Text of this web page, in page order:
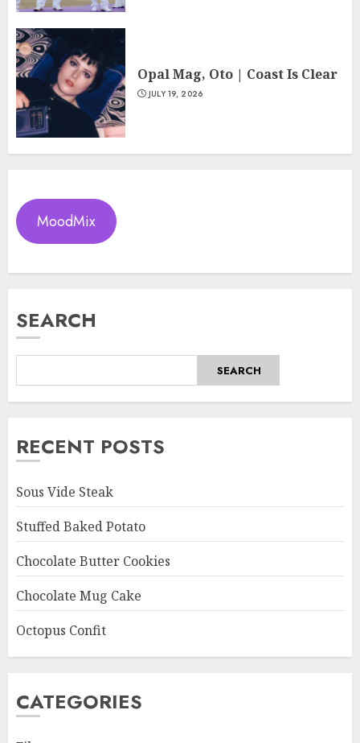
Opal Mag, Oto | Coast Is Clear
JULY 19, 2026
MoodMix
SEARCH
SEARCH
RECENT POSTS
Sous Vide Steak
Stuffed Baked Potato
Chocolate Butter Cookies
Chocolate Mug Cake
Octopus Confit
CATEGORIES